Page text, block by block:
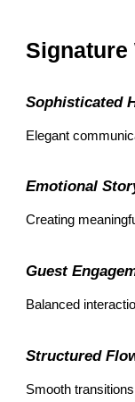
Signature
Sophisticated
Elegant
Emotional
Creating
Guest
Balanced
Structured
Smooth